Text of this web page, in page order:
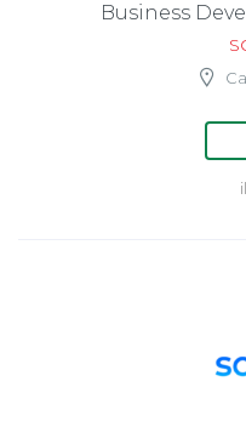
Business